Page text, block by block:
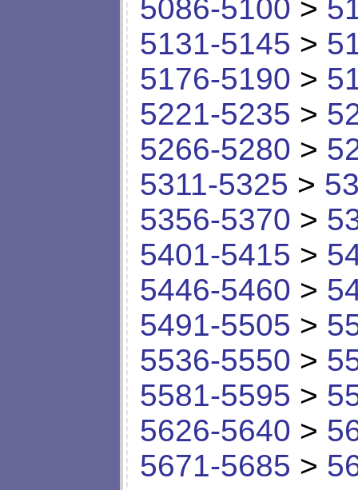
5086-5100 >
5131-5145 >
5176-5190 >
5221-5235 >
5266-5280 >
5311-5325 >
5356-5370 >
5401-5415 >
5446-5460 >
5491-5505 >
5536-5550 >
5581-5595 >
5626-5640 >
5671-5685 >